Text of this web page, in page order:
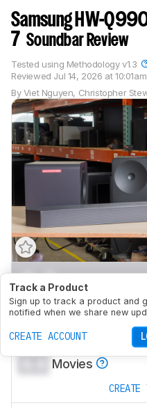
Samsung HW-
7 Soundbar Review
ByViet Nguyen, Christopher
Reviewed Jul 14, 2026 at 10:01am
Tested using Methodology v1.3
Track a Product
Sign up to track a product and
notified when we share new
CREATE ACCOUNT
0.0 Mixed Usage
0.0 Dialogue/TV
0.0 Music
Movies
CREATE